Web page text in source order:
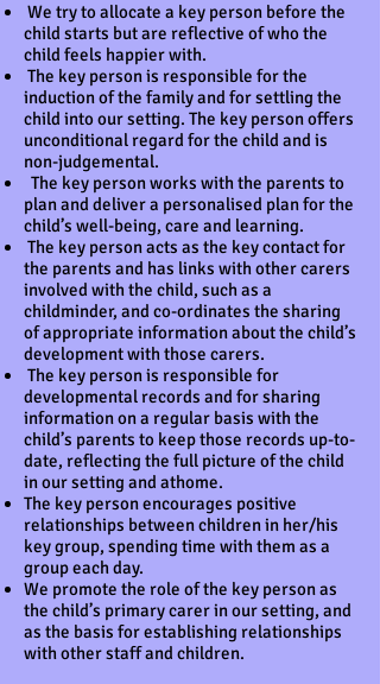
We try to allocate a key person before the
child starts but are reflective of who the
child feels happier with.
The key person is responsible for the
induction of the family and for settling the
child into our setting. The key person offers
unconditional regard for the child and is
non-judgemental.
The key person works with the parents to
plan and deliver a personalised plan for the
child’s well-being, care and learning.
The key person acts as the key contact for
the parents and has links with other carers
involved with the child, such as a
childminder, and co-ordinates the sharing
of appropriate information about the child’s
development with those carers.
The key person is responsible for
developmental records and for sharing
information on a regular basis with the
child’s parents to keep those records up-to-
date, reflecting the full picture of the child
in our setting and athome.
The key person encourages positive
relationships between children in her/his
key group, spending time with them as a
group each day.
We promote the role of the key person as
the child’s primary carer in our setting, and
as the basis for establishing relationships
with other staff and children.